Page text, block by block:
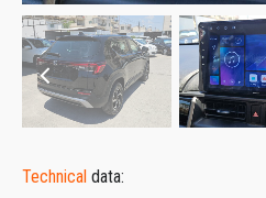
Technical data: